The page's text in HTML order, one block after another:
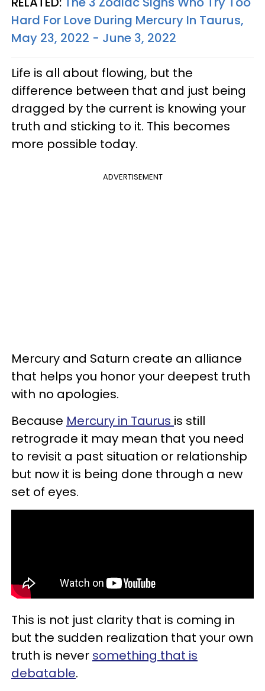
Hard For Love During Mercury In Taurus,
May 23, 2022 - June 3, 2022
Life is all about flowing, but the
difference between that and just being
dragged by the current is knowing your
truth and sticking to it. This becomes
more possible today.
ADVERTISEMENT
Mercury and Saturn create an alliance
that helps you honor your deepest truth
with no apologies.
Because Mercury in Taurus is still
retrograde it may mean that you need
to revisit a past situation or relationship
but now it is being done through a new
set of eyes.
This is not just clarity that is coming in
but the sudden realization that your own
truth is never something that is
debatable.